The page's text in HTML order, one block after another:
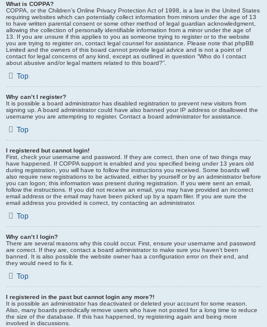
What is COPPA?
COPPA, or the Children’s Online Privacy Protection Act of 1998, is a law in the United States
requiring websites which can potentially collect information from minors under the age of 13
to have written parental consent or some other method of legal guardian acknowledgment,
allowing the collection of personally identifiable information from a minor under the age of
13. If you are unsure if this applies to you as someone trying to register or to the website
you are trying to register on, contact legal counsel for assistance. Please note that phpBB
Limited and the owners of this board cannot provide legal advice and is not a point of
contact for legal concerns of any kind, except as outlined in question “Who do I contact
about abusive and/or legal matters related to this board?”.
Top
Why can’t I register?
It is possible a board administrator has disabled registration to prevent new visitors from
signing up. A board administrator could have also banned your IP address or disallowed the
username you are attempting to register. Contact a board administrator for assistance.
Top
I registered but cannot login!
First, check your username and password. If they are correct, then one of two things may
have happened. If COPPA support is enabled and you specified being under 13 years old
during registration, you will have to follow the instructions you received. Some boards will
also require new registrations to be activated, either by yourself or by an administrator before
you can logon; this information was present during registration. If you were sent an email,
follow the instructions. If you did not receive an email, you may have provided an incorrect
email address or the email may have been picked up by a spam filer. If you are sure the
email address you provided is correct, try contacting an administrator.
Top
Why can’t I login?
There are several reasons why this could occur. First, ensure your username and password
are correct. If they are, contact a board administrator to make sure you haven’t been
banned. It is also possible the website owner has a configuration error on their end, and
they would need to fix it.
Top
I registered in the past but cannot login any more?!
It is possible an administrator has deactivated or deleted your account for some reason.
Also, many boards periodically remove users who have not posted for a long time to reduce
the size of the database. If this has happened, try registering again and being more
involved in discussions.